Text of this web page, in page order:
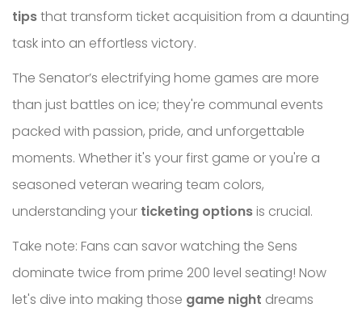
tipsthat transform ticket acquisition from a daunting
task into an effortless victory.
The Senator’s electrifying home games are more
than just battles on ice; they're communal events
packed with passion, pride, and unforgettable
moments. Whether it's your first game or you're a
seasoned veteran wearing team colors,
understanding your ticketing options is crucial.
Take note: Fans can savor watching the Sens
dominate twice from prime 200 level seating! Now
let's dive into making those game night dreams